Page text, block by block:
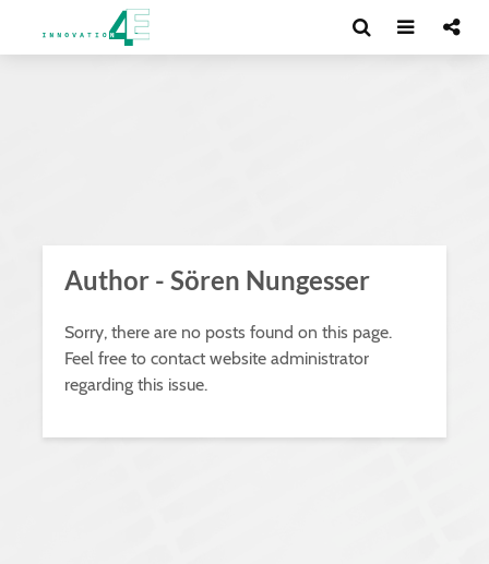
Author - Sören Nungesser
Sorry, there are no posts found on this page.
Feel free to contact website administrator
regarding this issue.